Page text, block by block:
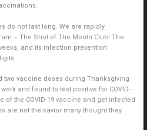
do not last long. We are rapidly
– The Shot of The Month Club! The
and its infection prevention
two vaccine doses during Thanksgiving
and found to test positive for COVID-
of the COVID-19 vaccine and get infected
are not the savior many thought they